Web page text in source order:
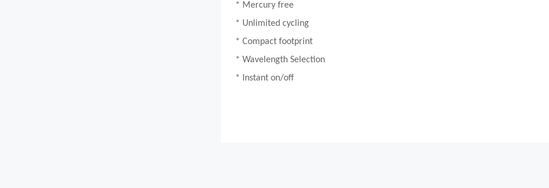
* Mercury free
* Unlimited cycling
* Compact footprint
* Wavelength Selection
* Instant on/off